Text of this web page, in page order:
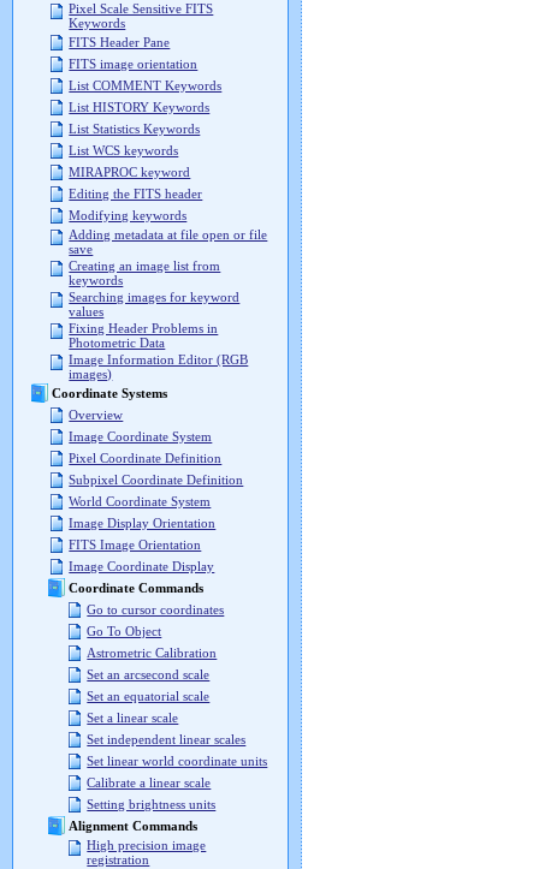
Pixel Scale Sensitive FITS
Keywords
FITS Header Pane
FITS image orientation
List COMMENT Keywords
List HISTORY Keywords
List Statistics Keywords
List WCS keywords
MIRAPROC keyword
Editing the FITS header
Modifying keywords
Adding metadata at file open or file
save
Creating an image list from
keywords
Searching images for keyword
values
Fixing Header Problems in
Photometric Data
Image Information Editor (RGB
images)
Coordinate Systems
Overview
Image Coordinate System
Pixel Coordinate Definition
Subpixel Coordinate Definition
World Coordinate System
Image Display Orientation
FITS Image Orientation
Image Coordinate Display
Coordinate Commands
Go to cursor coordinates
Go To Object
Astrometric Calibration
Set an arcsecond scale
Set an equatorial scale
Set a linear scale
Set independent linear scales
Set linear world coordinate units
Calibrate a linear scale
Setting brightness units
Alignment Commands
High precision image
registration